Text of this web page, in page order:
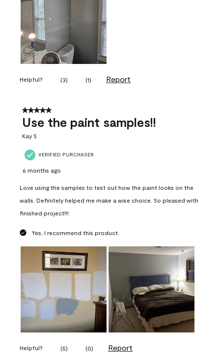
Helpful? (3) (1) Report
5 out of 5 stars.
Use the paint samples!!
Kay S
VERIFIED PURCHASER
6 months ago
Love using the samples to test out how the paint looks on the
walls. Definitely helped me make a wise choice. So pleased with
finished project!!!
Yes, I recommend this product.
Helpful? (5) (0) Report